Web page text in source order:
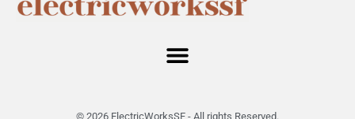
© 2026 ElectricWorksSF - All rights Reserved.